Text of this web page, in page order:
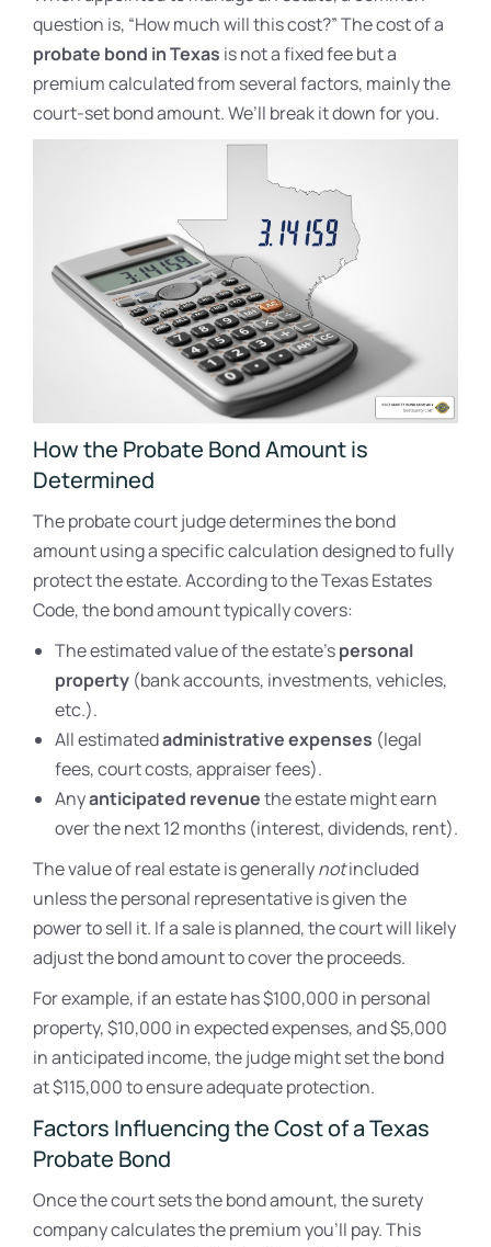
question is, “How much will this cost?” The cost of a
probate bond in Texas is not a fixed fee but a
premium calculated from several factors, mainly the
court-set bond amount. We’ll break it down for you.
How the Probate Bond Amount is
Determined
The probate court judge determines the bond
amount using a specific calculation designed to fully
protect the estate. According to the Texas Estates
Code, the bond amount typically covers:
The estimated value of the estate’spersonal
property (bank accounts, investments, vehicles,
etc.).
All estimatedadministrative expenses (legal
fees, court costs, appraiser fees).
Anyanticipated revenuethe estate might earn
over the next 12 months (interest, dividends, rent).
The value of real estate is generallynotincluded
unless the personal representative is given the
power to sell it. If a sale is planned, the court will likely
adjust the bond amount to cover the proceeds.
For example, if an estate has $100,000 in personal
property, $10,000 in expected expenses, and $5,000
in anticipated income, the judge might set the bond
at $115,000 to ensure adequate protection.
Factors Influencing the Cost of a Texas
Probate Bond
Once the court sets the bond amount, the surety
company calculates the premium you’ll pay. This